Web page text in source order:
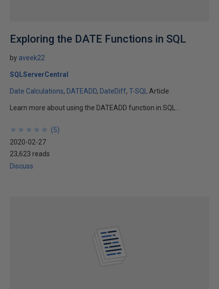
Exploring the DATE Functions in SQL
by aveek22
SQLServerCentral
Date Calculations DATEADD DateDiff T-SQL Article
Learn more about using the DATEADD function in SQL...
★
★
★
★
★
★
★
★
★
★ (5)
2020-02-27
23,623 reads
Discuss